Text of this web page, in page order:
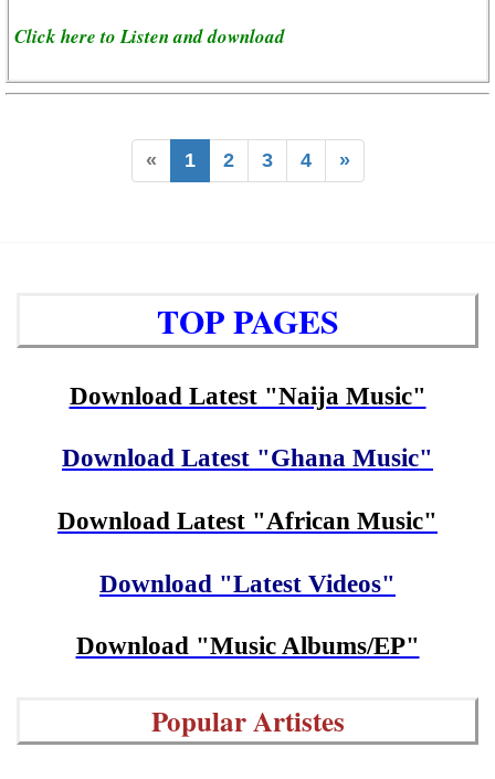
Click here to Listen and download
« 1 2 3 4 »
TOP PAGES
Download Latest "Naija Music"
Download Latest "Ghana Music"
Download Latest "African Music"
Download "Latest Videos"
Download "Music Albums/EP"
Popular Artistes